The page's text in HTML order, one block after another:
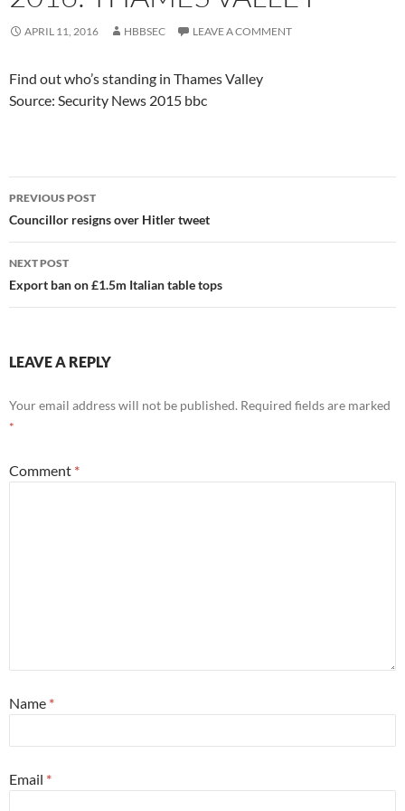
APRIL 11, 2016 HBBSEC LEAVE A COMMENT
Find out who’s standing in Thames Valley
Source: Security News 2015 bbc
Post
navigation
PREVIOUS POST
Councillor resigns over Hitler tweet
NEXT POST
Export ban on £1.5m Italian table tops
LEAVE A REPLY
Your email address will not be published. Required fields are marked
*
Comment *
Name *
Email *